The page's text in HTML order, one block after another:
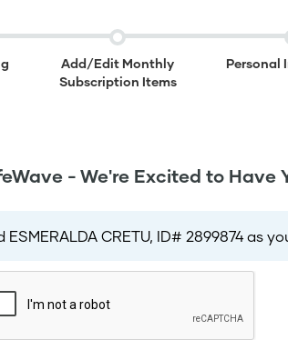
Add/Edit Monthly
Subscription Items
Personal
- We're Excited to Have
CRETU, ID# 2899874 as